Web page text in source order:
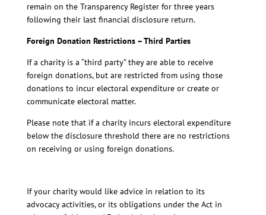
remain on the Transparency Register for three years
following their last financial disclosure return.
Foreign Donation Restrictions – Third Parties
If a charity is a “third party” they are able to receive
foreign donations, but are restricted from using those
donations to incur electoral expenditure or create or
communicate electoral matter.
Please note that if a charity incurs electoral expenditure
below the disclosure threshold there are no restrictions
on receiving or using foreign donations.
If your charity would like advice in relation to its
advocacy activities, or its obligations under the Act in